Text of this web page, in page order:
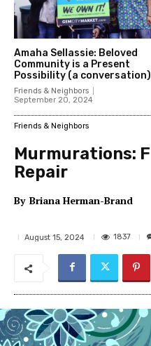
Amaha Sellassie: Beloved
Community is a Present
Possibility (a conversation)
Friends & Neighbors
September 20, 2024